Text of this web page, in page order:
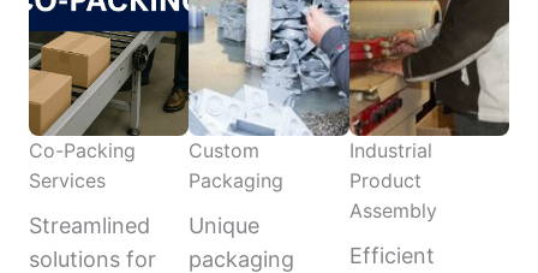
Co-Packing
Services
Streamlined
solutions for
Custom
Packaging
Unique
packaging
Industrial
Product
Assembly
Efficient